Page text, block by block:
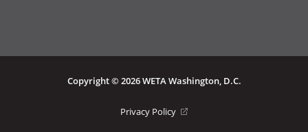
Copyright © 2026 WETA Washington, D.C.
Privacy Policy